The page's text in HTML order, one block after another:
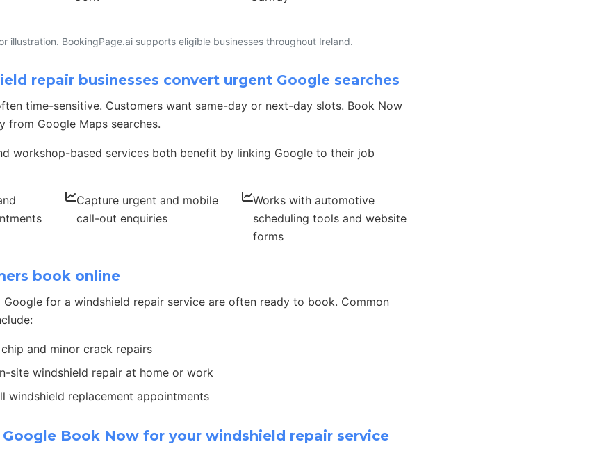
illustration. BookingPage.ai supports eligible businesses throughout Ireland.
repair businesses convert urgent Google searches
time-sensitive. Customers want same-day or next-day slots. Book Now
from Google Maps searches.
workshop-based services both benefit by linking Google to their job
Capture urgent and mobile
call-out enquiries
Works with automotive
scheduling tools and website
forms
book online
Google for a windshield repair service are often ready to book. Common
and minor crack repairs
site windshield repair at home or work
windshield replacement appointments
Book Now for your windshield repair service